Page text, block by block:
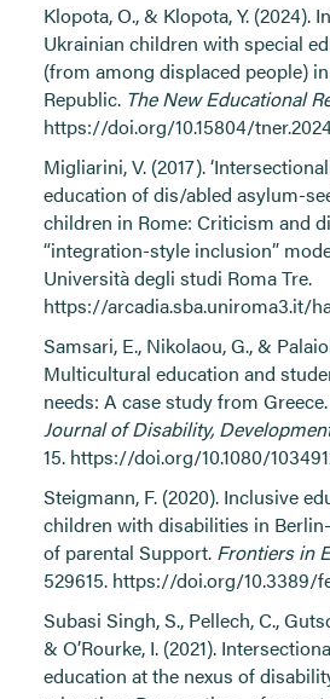
Klopota, O., & Klopota, Y. (2024).
Ukrainian children with special
(from among displaced people)
Republic. The New Educational
https://doi.org/10.15804/
Migliarini, V. (2017).
education of dis/abled asylum-
children in Rome: Criticism and
“integration-style inclusion”
Università degli studi Roma Tre.
https://arcadia.sba.uniroma3.it/
Samsari, E., Nikolaou, G., &
Multicultural education and
needs: A case study from Greece.
Journal of Disability,
15. https://doi.org/10.1080/
Steigmann, F. (2020). Inclusive
children with disabilities in
of parental Support. Frontiers in
529615. https://doi.org/10.3389/
Subasi Singh, S., Pellech, C.,
& O’Rourke, I. (2021).
education at the nexus of